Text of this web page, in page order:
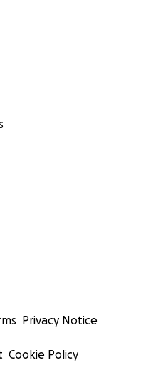
Privacy Notice
Cookie Policy